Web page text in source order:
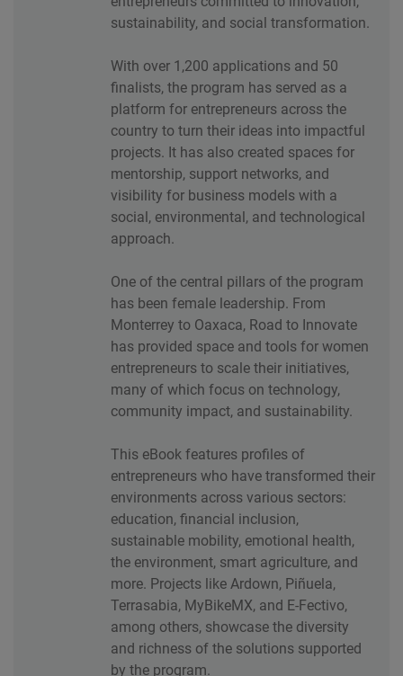
sustainability, and social transformation.
With over 1,200 applications and 50
finalists, the program has served as a
platform for entrepreneurs across the
country to turn their ideas into impactful
projects. It has also created spaces for
mentorship, support networks, and
visibility for business models with a
social, environmental, and technological
approach.
One of the central pillars of the program
has been female leadership. From
Monterrey to Oaxaca, Road to Innovate
has provided space and tools for women
entrepreneurs to scale their initiatives,
many of which focus on technology,
community impact, and sustainability.
This eBook features profiles of
entrepreneurs who have transformed their
environments across various sectors:
education, financial inclusion,
sustainable mobility, emotional health,
the environment, smart agriculture, and
more. Projects like Ardown, Piñuela,
Terrasabia, MyBikeMX, and E-Fectivo,
among others, showcase the diversity
and richness of the solutions supported
by the program.